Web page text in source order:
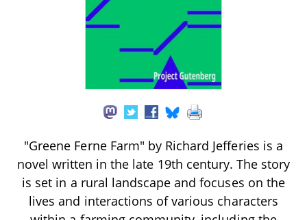
"Greene Ferne Farm" by Richard Jefferies is a
novel written in the late 19th century. The story
is set in a rural landscape and focuses on the
lives and interactions of various characters